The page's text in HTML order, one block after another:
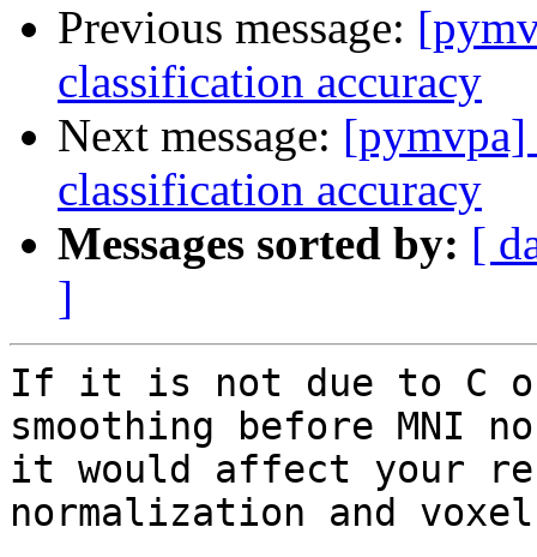
Previous message:
classification accuracy
Next message: [pymvpa]
classification accuracy
Messages sorted by: [
]
If it is not due to C of
smoothing before MNI
it would affect your
normalization and